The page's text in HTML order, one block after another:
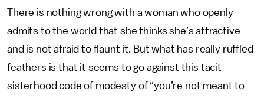
There is nothing wrong with a woman who openly
admits to the world that she thinks she’s attractive
and is not afraid to flaunt it. But what has really ruffled
feathers is that it seems to go against this tacit
sisterhood code of modesty of “you’re not meant to